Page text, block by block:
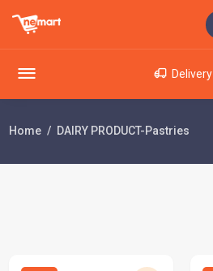
Delivery
Home DAIRY PRODUCT-Pastries